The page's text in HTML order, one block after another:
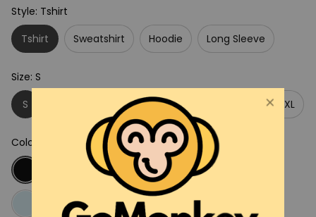
Style: Tshirt
Tshirt
Sweatshirt Hoodie Long Sleeve
Size: S
S
XL 2XL 5XL
Color: Black